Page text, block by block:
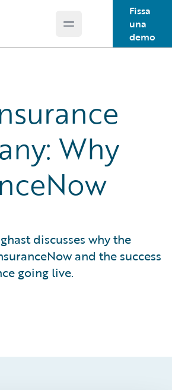
Open main menu
Fissa
una
demo
Why
discusses why the
and the success
going live.